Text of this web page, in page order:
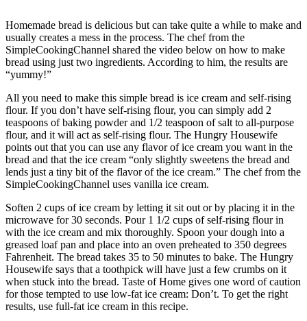
Homemade bread is delicious but can take quite a while to make and
usually creates a mess in the process. The chef from the
SimpleCookingChannel shared the video below on how to make
bread using just two ingredients. According to him, the results are
“yummy!”
All you need to make this simple bread is ice cream and self-rising
flour. If you don’t have self-rising flour, you can simply add 2
teaspoons of baking powder and 1/2 teaspoon of salt to all-purpose
flour, and it will act as self-rising flour. The Hungry Housewife
points out that you can use any flavor of ice cream you want in the
bread and that the ice cream “only slightly sweetens the bread and
lends just a tiny bit of the flavor of the ice cream.” The chef from the
SimpleCookingChannel uses vanilla ice cream.
Soften 2 cups of ice cream by letting it sit out or by placing it in the
microwave for 30 seconds. Pour 1 1/2 cups of self-rising flour in
with the ice cream and mix thoroughly. Spoon your dough into a
greased loaf pan and place into an oven preheated to 350 degrees
Fahrenheit. The bread takes 35 to 50 minutes to bake. The Hungry
Housewife says that a toothpick will have just a few crumbs on it
when stuck into the bread. Taste of Home gives one word of caution
for those tempted to use low-fat ice cream: Don’t. To get the right
results, use full-fat ice cream in this recipe.